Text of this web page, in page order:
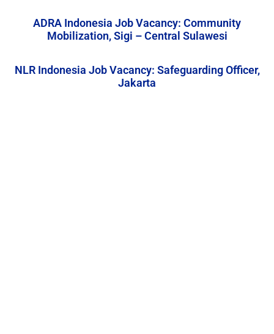
ADRA Indonesia Job Vacancy: Community
Mobilization, Sigi – Central Sulawesi
NLR Indonesia Job Vacancy: Safeguarding Officer,
Jakarta